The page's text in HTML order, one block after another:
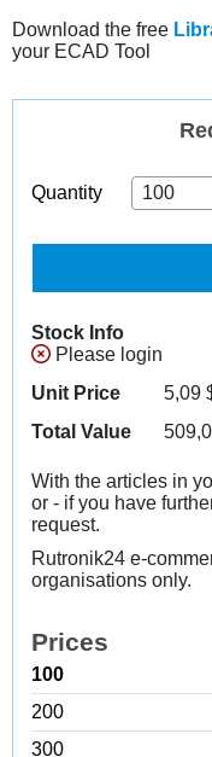
Download the free
your ECAD Tool
Quantity
Stock Info
Please login
Unit Price
5,09
Total Value
With the articles in
or - if you have
request.
Rutronik24 e-
organisations only.
Prices
100
200
300